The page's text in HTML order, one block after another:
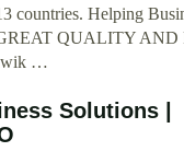
countries. Helping
QUALITY AND
…
Solutions |